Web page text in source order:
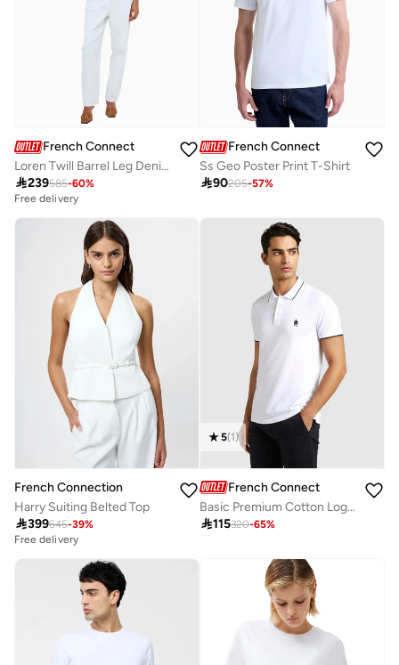
French Connection
Loren Twill Barrel Leg Denim
239585-60%
Free delivery
French Connection
Ss Geo Poster Print T-Shirt
90205-57%
French Connection
Harry Suiting Belted Top
399645-39%
Free delivery
5(1)
French Connection
Basic Premium Cotton Logo Polo Shirt
115320-65%